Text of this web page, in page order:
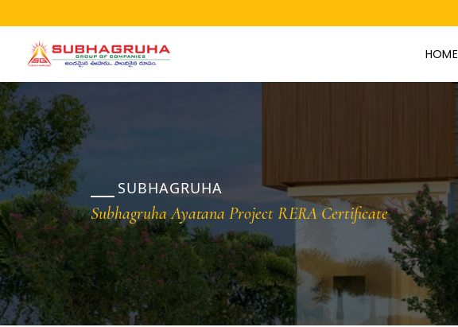
HOME
Home
Projects
Gallery
Brochures
About
SUBHAGRUHA
Subhagruha Ayatana Project RERA Certificate